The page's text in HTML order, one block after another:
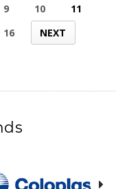
9 10
11
16 NEXT